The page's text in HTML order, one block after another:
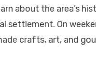
about the area’s
settlement. On
crafts, art, and